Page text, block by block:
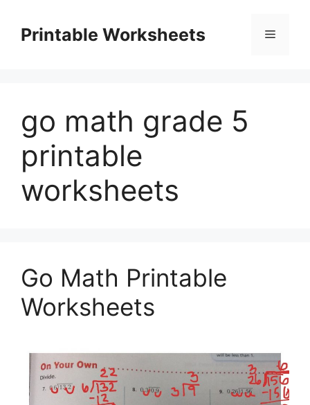
contentPrintable Worksheets Menu
go math grade 5
printable
worksheets
Go Math Printable
Worksheets